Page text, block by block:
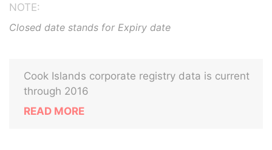
NOTE:
Closed date stands for Expiry date
Cook Islands corporate registry data is current
through 2016
READ MORE